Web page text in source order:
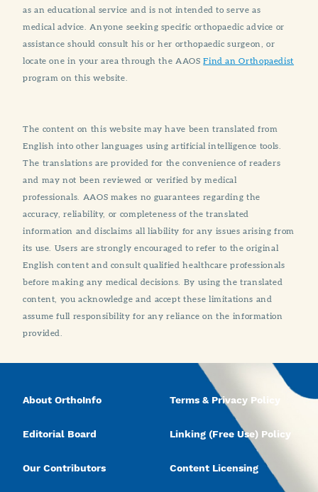
as an educational service and is not intended to serve as
medical advice. Anyone seeking specific orthopaedic advice or
assistance should consult his or her orthopaedic surgeon, or
locate one in your area through the AAOSFind an Orthopaedist
program on this website.
The content on this website may have been translated from
English into other languages using artificial intelligence tools.
The translations are provided for the convenience of readers
and may not been reviewed or verified by medical
professionals. AAOS makes no guarantees regarding the
accuracy, reliability, or completeness of the translated
information and disclaims all liability for any issues arising from
its use. Users are strongly encouraged to refer to the original
English content and consult qualified healthcare professionals
before making any medical decisions. By using the translated
content, you acknowledge and accept these limitations and
assume full responsibility for any reliance on the information
provided.
About OrthoInfo
Editorial Board
Our Contributors
Terms & Privacy Policy
Linking (Free Use) Policy
Content Licensing